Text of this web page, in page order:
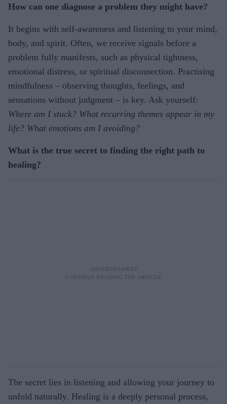
How can one diagnose a problem they might have?
It begins with self-awareness and listening to your mind,
body, and spirit. Often, we receive signals before a
problem fully manifests, such as physical tightness,
emotional distress, or spiritual disconnection. Practising
mindfulness – observing thoughts, feelings, and
sensations without judgment – is key. Ask yourself:
Where am I stuck? What recurring themes appear in my
life? What emotions am I avoiding?
What is the true secret to finding the right path to
healing?
The secret lies in listening and allowing your journey to
unfold naturally. Healing is a deeply personal process,